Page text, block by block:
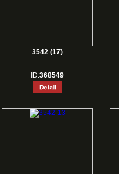
3542 (17)
ID:368549